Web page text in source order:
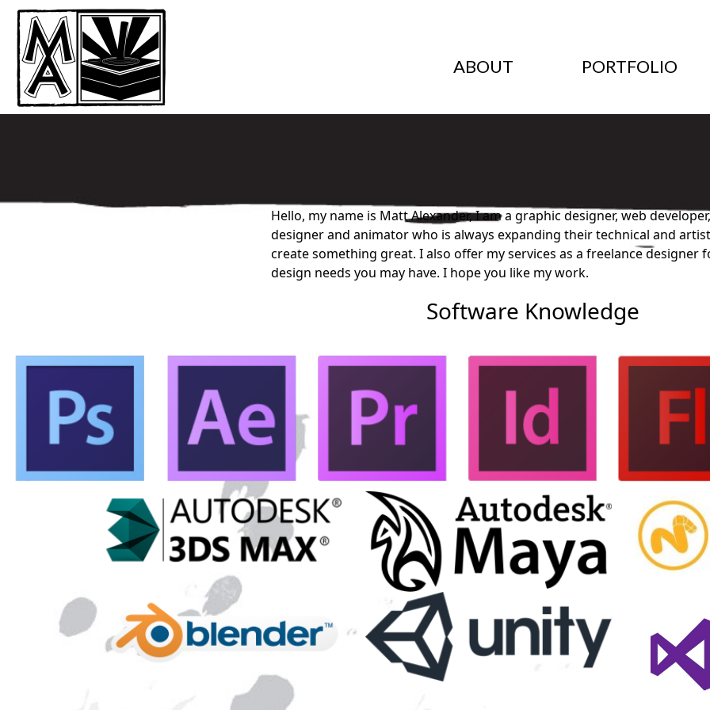
ABOUT PORTFOLIO
Hello, my name is Matt Alexander, I am a graphic designer, web
designer and animator who is always expanding their technical and
create something great. I also offer my services as a freelance designer
design needs you may have. I hope you like my work.
Software Knowledge